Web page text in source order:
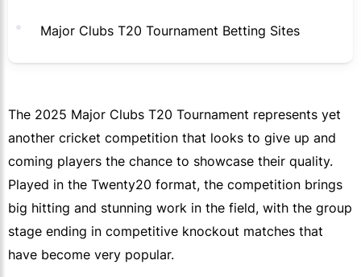
Major Clubs T20 Tournament Betting Sites
The 2025 Major Clubs T20 Tournament represents yet
another cricket competition that looks to give up and
coming players the chance to showcase their quality.
Played in the Twenty20 format, the competition brings
big hitting and stunning work in the field, with the group
stage ending in competitive knockout matches that
have become very popular.